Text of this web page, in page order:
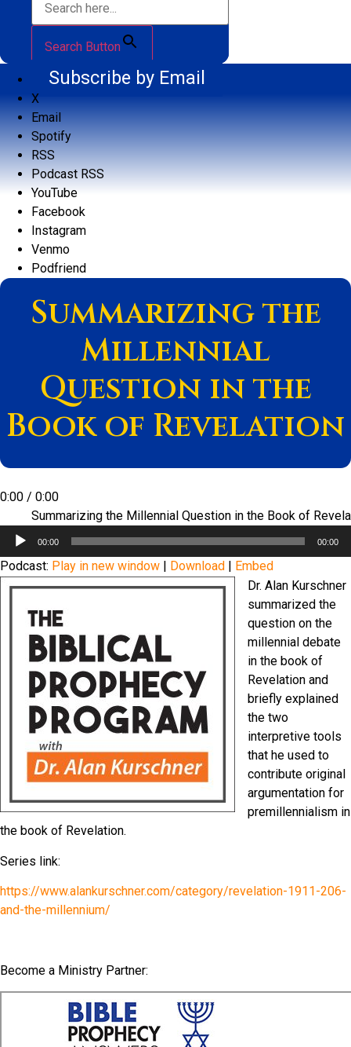
Search Button
Subscribe by Email
X
Email
Spotify
RSS
Podcast RSS
YouTube
Facebook
Instagram
Venmo
Podfriend
Summarizing the
Millennial
Question in the
Book of Revelation
0:00 / 0:00
Summarizing the Millennial Question in the Book of
Audio
00:00 00:00
Podcast: Play in new window Download
Embed
Dr. Alan Kurschner
summarized the
question on the
millennial debate
in the book of
Revelation and
briefly explained
the two
interpretive tools
that he used to
contribute original
argumentation for
premillennialism in
the book of Revelation.
Series link:
https://www.alankurschner.com/category/revelation-1911-206-
and-the-millennium/
Become a Ministry Partner: